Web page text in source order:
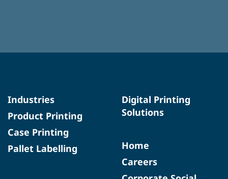
Industries
Product Printing
Case Printing
Pallet Labelling
Digital Printing
Solutions
Home
Careers